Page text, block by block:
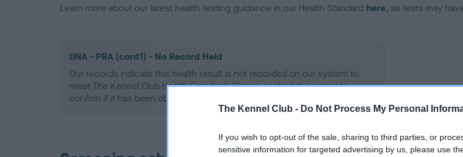
The Kennel Club - Do Not Process My Personal
If you wish to opt-out of the sale, sharing to third parties, or
sensitive information for targeted advertising by us, please use
Learn more about our latest health testing guidance in our Health Standard here, as tests may
DNA - PRA (cord1) - No Record Held
Our records indicate this health result is not recorded on our system to
meet The Kennel Club Health Standard. Please contact the owner to
confirm if it has been obtained.